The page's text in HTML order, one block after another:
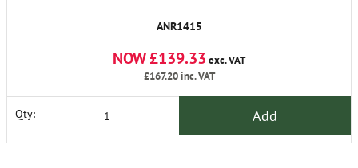
ANR1415
NOW £139.33 exc. VAT
£167.20inc. VAT
Qty: Add